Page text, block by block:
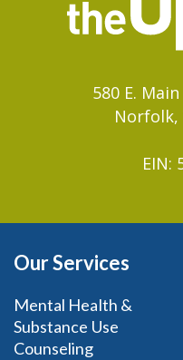
580 E.
Norfolk,
EIN:
Our Services
Mental Health &
Substance Use
Counseling